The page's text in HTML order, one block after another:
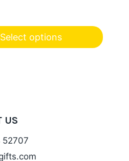
Select options
US
52707